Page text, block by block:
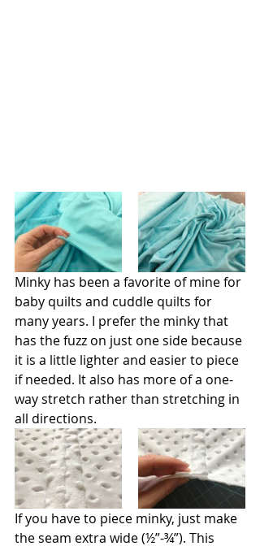
Minky has been a favorite of mine for
baby quilts and cuddle quilts for
many years. I prefer the minky that
has the fuzz on just one side because
it is a little lighter and easier to piece
if needed. It also has more of a one-
way stretch rather than stretching in
all directions.
If you have to piece minky, just make
the seam extra wide (½”-¾”). This